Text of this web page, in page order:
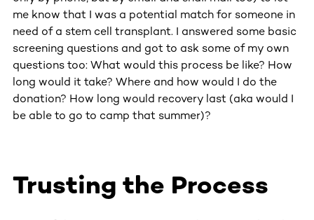
me know that I was a potential match for someone in
need of a stem cell transplant. I answered some basic
screening questions and got to ask some of my own
questions too: What would this process be like? How
long would it take? Where and how would I do the
donation? How long would recovery last (aka would I
be able to go to camp that summer)?
Trusting the Process